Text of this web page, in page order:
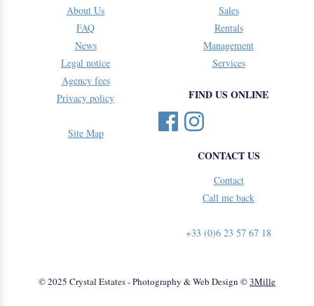
About Us
FAQ
News
Legal notice
Agency fees
Privacy policy
Site Map
Sales
Rentals
Management
Services
FIND US ONLINE
CONTACT US
Contact
Call me back
+33 (0)6 23 57 67 18
© 2025 Crystal Estates - Photography & Web Design ©3Mille